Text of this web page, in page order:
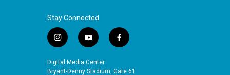
Stay Connected
i
s
t
y
u
t
f
e
Digital Media Center
Bryant-Denny Stadium, Gate 61